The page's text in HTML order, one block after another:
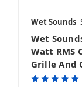
Wet Sounds
Wet
Watt RMS
Grille And